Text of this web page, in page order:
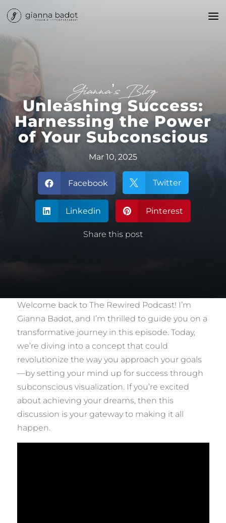
Gianna’s Blog
Unleashing Success:
Harnessing the Power
of Your Subconscious
Mar 10, 2025
 Facebook  Twitter
 Linkedin  Pinterest
Share this post
Welcome back to The Rewired Podcast! I’m
Gianna Badot, and I’m thrilled to guide you on a
transformative journey in this episode. Today,
we’re diving into a concept that could
revolutionize the way you approach your goals
—by setting your mind up for success through
subconscious visualization. If you’re excited
about achieving your dreams, then this
discussion is your gateway to making it all
happen.